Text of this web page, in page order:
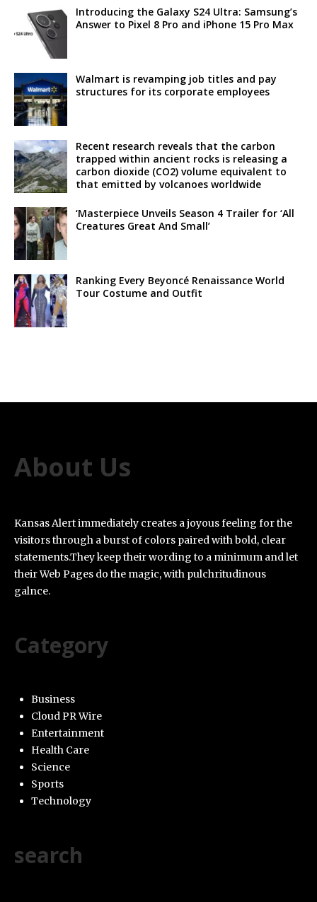
Introducing the Galaxy S24 Ultra: Samsung’s
Answer to Pixel 8 Pro and iPhone 15 Pro Max
Walmart is revamping job titles and pay
structures for its corporate employees
Recent research reveals that the carbon
trapped within ancient rocks is releasing a
carbon dioxide (CO2) volume equivalent to
that emitted by volcanoes worldwide
‘Masterpiece Unveils Season 4 Trailer for ‘All
Creatures Great And Small’
Ranking Every Beyoncé Renaissance World
Tour Costume and Outfit
About Us
Kansas Alert immediately creates a joyous feeling for the
visitors through a burst of colors paired with bold, clear
statements.They keep their wording to a minimum and let
their Web Pages do the magic, with pulchritudinous
galnce.
Category
Business
Cloud PR Wire
Entertainment
Health Care
Science
Sports
Technology
search